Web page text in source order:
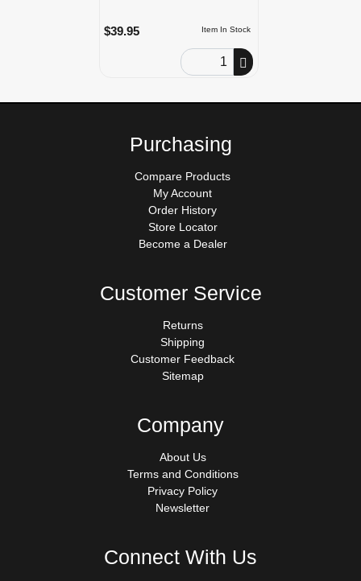
Item In Stock
$39.95
Order Quantity
Purchasing
Compare Products
My Account
Order History
Store Locator
Become a Dealer
Customer Service
Returns
Shipping
Customer Feedback
Sitemap
Company
About Us
Terms and Conditions
Privacy Policy
Newsletter
Connect With Us